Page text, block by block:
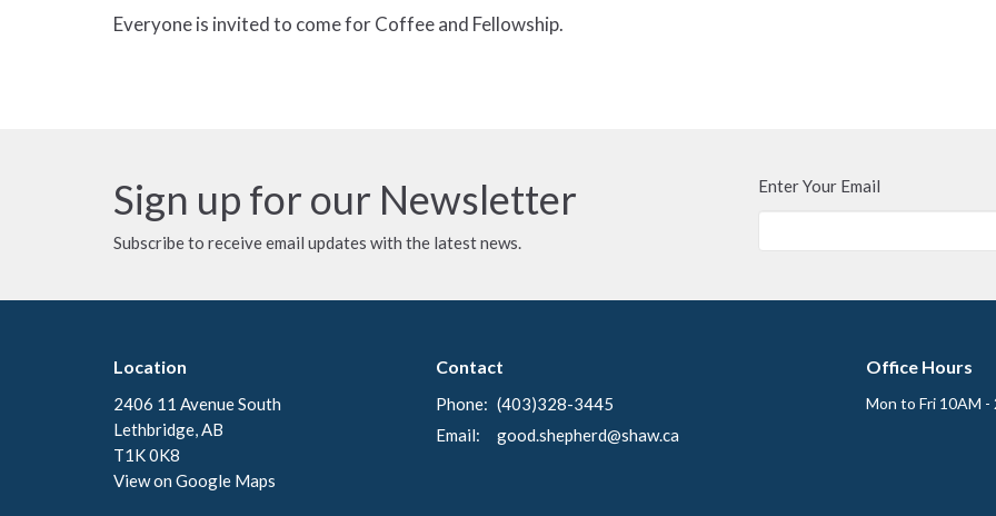
Everyone is invited to come for Coffee and Fellowship.
Sign up for our Newsletter
Subscribe to receive email updates with the latest news.
Enter Your Email
Location
2406 11 Avenue South
Lethbridge, AB
T1K 0K8
View on Google Maps
Contact
Phone: (403)328-3445
Email: good.shepherd@shaw.ca
Office Hours
Mon to Fri 10AM -